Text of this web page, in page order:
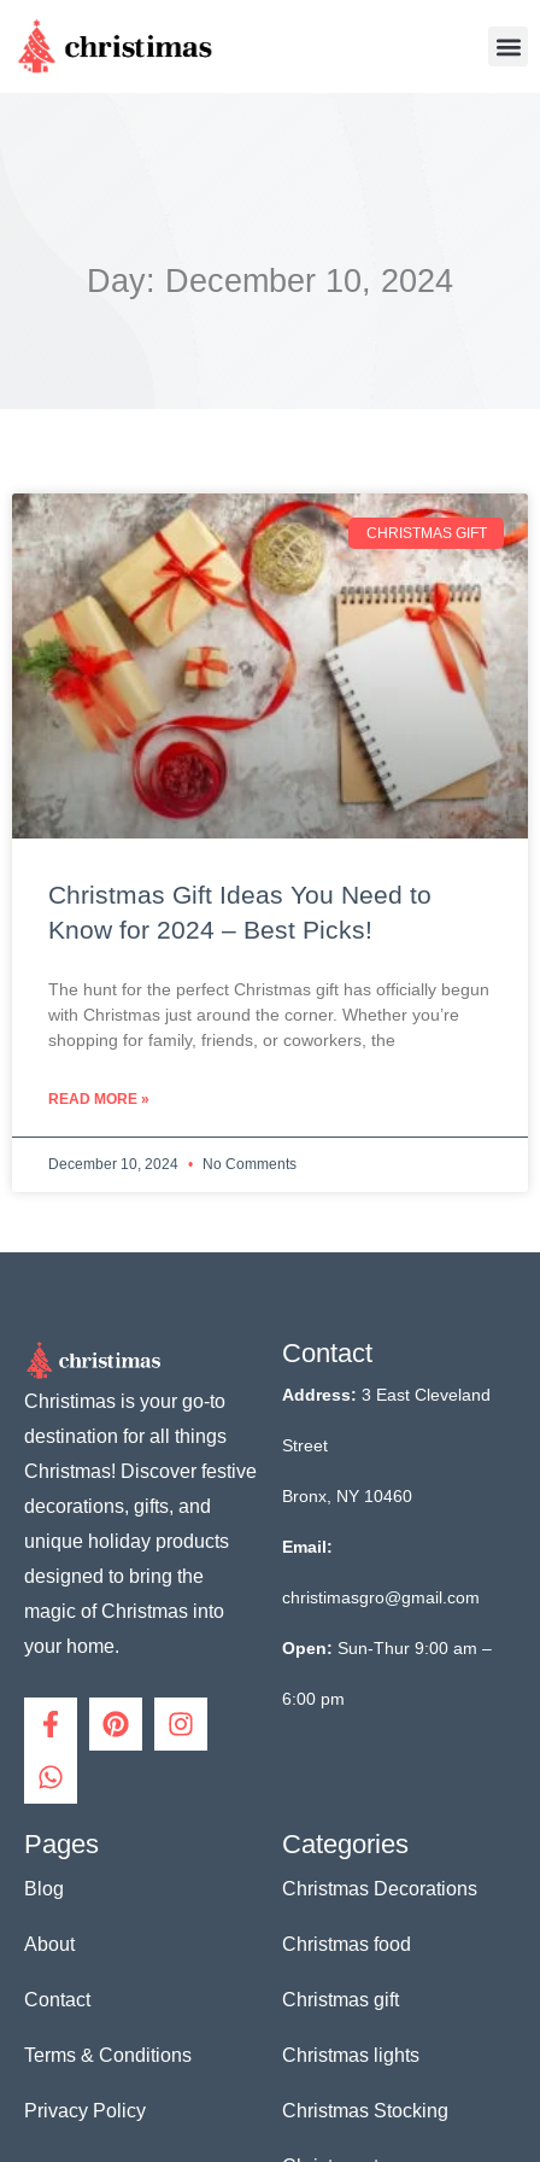
content
Day: December 10, 2024
CHRISTMAS GIFT
Christmas Gift Ideas You Need to
Know for 2024 – Best Picks!
The hunt for the perfect Christmas gift has officially begun
with Christmas just around the corner. Whether you’re
shopping for family, friends, or coworkers, the
READ MORE »
December 10, 2024 No Comments
Christimas is your go-to
destination for all things
Christmas! Discover festive
decorations, gifts, and
unique holiday products
designed to bring the
magic of Christmas into
your home.
F
a
c
e
o
o
k
f
P
i
I
n
W
h
a
t
a
p
p
Contact
Address: 3 East Cleveland
Street
Bronx, NY 10460
Email:
christimasgro@gmail.com
Open: Sun-Thur 9:00 am –
6:00 pm
Pages
Blog
About
Contact
Terms & Conditions
Privacy Policy
Categories
Christmas Decorations
Christmas food
Christmas gift
Christmas lights
Christmas Stocking